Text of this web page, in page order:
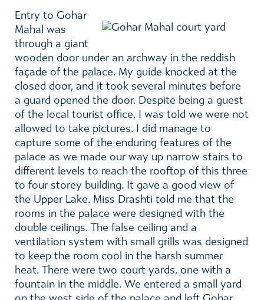
Entry to Gohar
Mahal was
through a giant
wooden door under an archway in the reddish
façade of the palace. My guide knocked at the
closed door, and it took several minutes before
a guard opened the door. Despite being a guest
of the local tourist office, I was told we were not
allowed to take pictures. I did manage to
capture some of the enduring features of the
palace as we made our way up narrow stairs to
different levels to reach the rooftop of this three
to four storey building. It gave a good view of
the Upper Lake. Miss Drashti told me that the
rooms in the palace were designed with the
double ceilings. The false ceiling and a
ventilation system with small grills was designed
to keep the room cool in the harsh summer
heat. There were two court yards, one with a
fountain in the middle. We entered a small yard